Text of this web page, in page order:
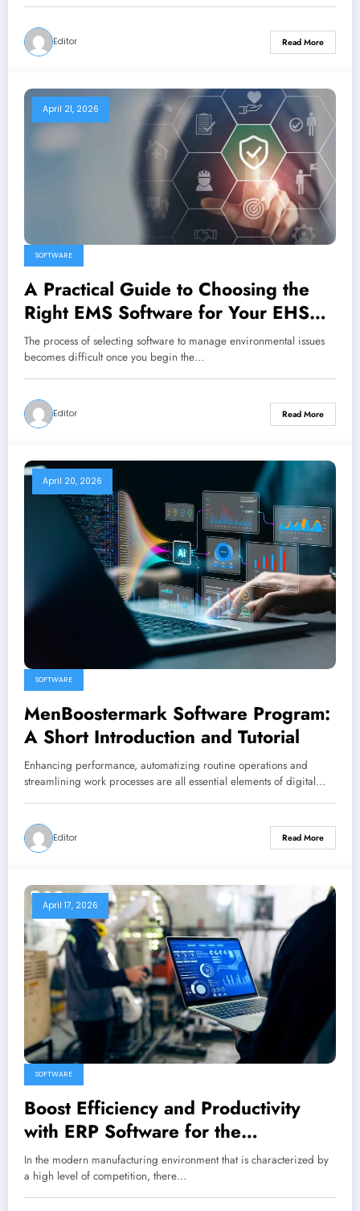
Editor Read More
April 21, 2026
SOFTWARE
A Practical Guide to Choosing the
Right EMS Software for Your EHS
Strategy
The process of selecting software to manage environmental issues
becomes difficult once you begin the…
Editor Read More
April 20, 2026
SOFTWARE
MenBoostermark Software Program:
A Short Introduction and Tutorial
Enhancing performance, automatizing routine operations and
streamlining work processes are all essential elements of digital…
Editor Read More
April 17, 2026
SOFTWARE
Boost Efficiency and Productivity
with ERP Software for the
Manufacturing Industry
In the modern manufacturing environment that is characterized by
a high level of competition, there…